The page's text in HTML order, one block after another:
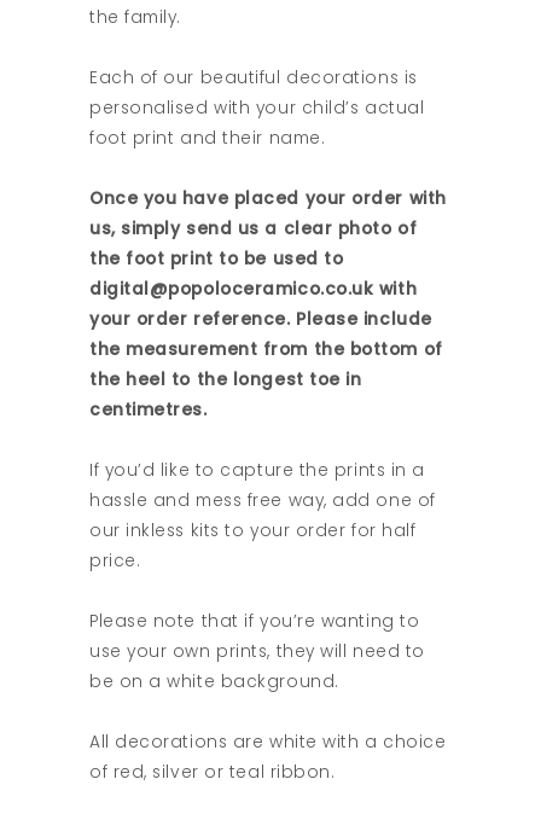
the family.
Each of our beautiful decorations is
personalised with your child’s actual
foot print and their name.
Once you have placed your order with
us, simply send us a clear photo of
the foot print to be used to
digital@popoloceramico.co.uk with
your order reference. Please include
the measurement from the bottom of
the heel to the longest toe in
centimetres.
If you’d like to capture the prints in a
hassle and mess free way, add one of
our inkless kits to your order for half
price.
Please note that if you’re wanting to
use your own prints, they will need to
be on a white background.
All decorations are white with a choice
of red, silver or teal ribbon.